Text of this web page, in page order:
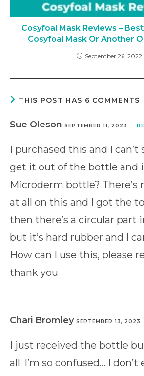
Cosyfoal Mask Reviews –
Cosyfoal Mask Or Another
September 26, 2022
THIS POST HAS 6 COMMENTS
Sue Oleson SEPTEMBER 11, 2023
I purchased this and I can’t
get it out of the bottle and
Microderm bottle? There’s
at all on this and I got the
then there’s a circular part
but it’s hard rubber and I
How can I use this, please
thank you
Chari Bromley SEPTEMBER 13, 2023
I just received the bottle
all. I’m so confused… I don’t